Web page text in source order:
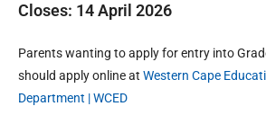
Closes: 14 April 2026
Parents wanting to apply for entry into
should apply online at Western Cape
Department | WCED